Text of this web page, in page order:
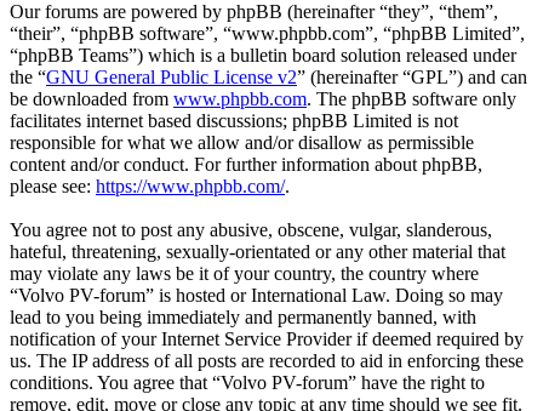
Our forums are powered by phpBB (hereinafter “they”, “them”,
“their”, “phpBB software”, “www.phpbb.com”, “phpBB Limited”,
“phpBB Teams”) which is a bulletin board solution released under
the “GNU General Public License v2” (hereinafter “GPL”) and can
be downloaded from www.phpbb.com. The phpBB software only
facilitates internet based discussions; phpBB Limited is not
responsible for what we allow and/or disallow as permissible
content and/or conduct. For further information about phpBB,
please see: https://www.phpbb.com/.
You agree not to post any abusive, obscene, vulgar, slanderous,
hateful, threatening, sexually-orientated or any other material that
may violate any laws be it of your country, the country where
“Volvo PV-forum” is hosted or International Law. Doing so may
lead to you being immediately and permanently banned, with
notification of your Internet Service Provider if deemed required by
us. The IP address of all posts are recorded to aid in enforcing these
conditions. You agree that “Volvo PV-forum” have the right to
remove, edit, move or close any topic at any time should we see fit.